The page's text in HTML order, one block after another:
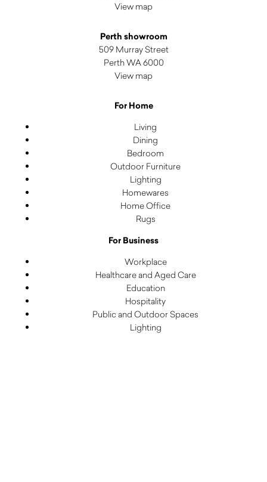
View map
Perth showroom
509 Murray Street
Perth WA 6000
View map
For Home
Living
Dining
Bedroom
Outdoor Furniture
Lighting
Homewares
Home Office
Rugs
For Business
Workplace
Healthcare and Aged Care
Education
Hospitality
Public and Outdoor Spaces
Lighting